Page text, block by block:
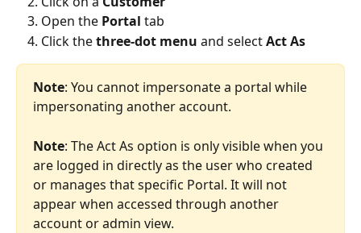
Open the Portal tab
Click the three-dot menu and select Act As
Note: You cannot impersonate a portal while
impersonating another account.
Note: The Act As option is only visible when you
are logged in directly as the user who created
or manages that specific Portal. It will not
appear when accessed through another
account or admin view.